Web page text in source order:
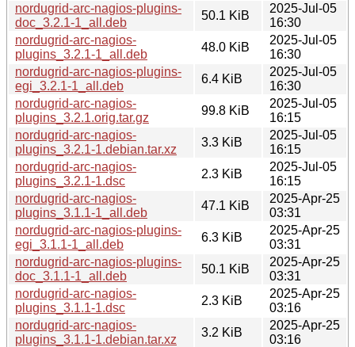
nordugrid-arc-nagios-plugins-
doc_3.2.1-1_all.deb
50.1 KiB
2025-Jul-05
16:30
nordugrid-arc-nagios-
plugins_3.2.1-1_all.deb
48.0 KiB
2025-Jul-05
16:30
nordugrid-arc-nagios-plugins-
egi_3.2.1-1_all.deb
6.4 KiB
2025-Jul-05
16:30
nordugrid-arc-nagios-
plugins_3.2.1.orig.tar.gz
99.8 KiB
2025-Jul-05
16:15
nordugrid-arc-nagios-
plugins_3.2.1-1.debian.tar.xz
3.3 KiB
2025-Jul-05
16:15
nordugrid-arc-nagios-
plugins_3.2.1-1.dsc
2.3 KiB
2025-Jul-05
16:15
nordugrid-arc-nagios-
plugins_3.1.1-1_all.deb
47.1 KiB
2025-Apr-25
03:31
nordugrid-arc-nagios-plugins-
egi_3.1.1-1_all.deb
6.3 KiB
2025-Apr-25
03:31
nordugrid-arc-nagios-plugins-
doc_3.1.1-1_all.deb
50.1 KiB
2025-Apr-25
03:31
nordugrid-arc-nagios-
plugins_3.1.1-1.dsc
2.3 KiB
2025-Apr-25
03:16
nordugrid-arc-nagios-
plugins_3.1.1-1.debian.tar.xz
3.2 KiB
2025-Apr-25
03:16